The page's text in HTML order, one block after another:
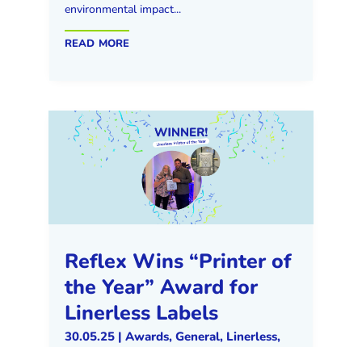
environmental impact...
read more
Reflex Wins “Printer of
the Year” Award for
Linerless Labels
30.05.25| Awards, General, Linerless,